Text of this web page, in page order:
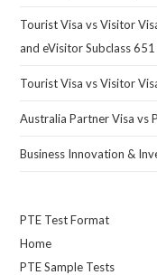
Tourist Visa vs Visitor
and eVisitor Subclass 651
Tourist Visa vs Visitor
Australia Partner Visa vs
Business Innovation &
PTE Test Format
Home
PTE Sample Tests